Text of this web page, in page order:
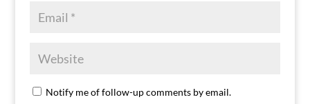
Notify me of follow-up comments by email.